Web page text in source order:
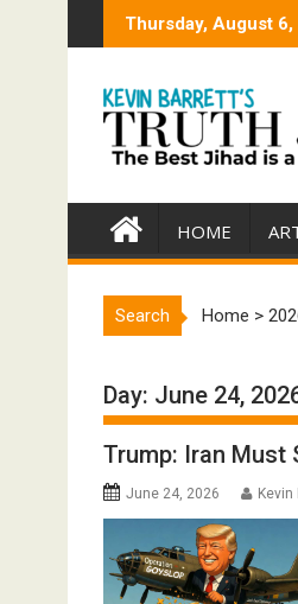
Thursday, August 6,
HOME
Search Home >
Day: June 24,
Trump: Iran Must
June 24, 2026 Kevin